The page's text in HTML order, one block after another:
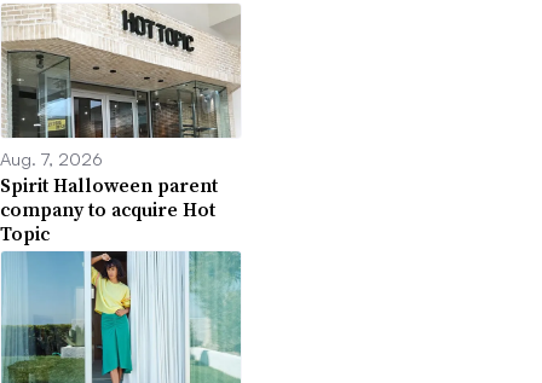
Aug. 7, 2026
Spirit Halloween parent
company to acquire Hot
Topic